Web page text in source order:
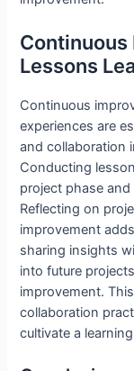
Lessons
Continuous
experiences are
and collaboration
Conducting
project phase and
Reflecting on
improvement
sharing insights
into future
improvement.
collaboration
cultivate a